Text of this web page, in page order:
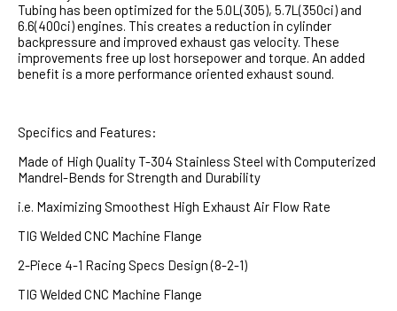
Tubing has been optimized for the 5.0L(305), 5.7L(350ci) and
6.6(400ci) engines. This creates a reduction in cylinder
backpressure and improved exhaust gas velocity. These
improvements free up lost horsepower and torque. An added
benefit is a more performance oriented exhaust sound.
Specifics and Features:
Made of High Quality T-304 Stainless Steel with Computerized
Mandrel-Bends for Strength and Durability
i.e. Maximizing Smoothest High Exhaust Air Flow Rate
TIG Welded CNC Machine Flange
2-Piece 4-1 Racing Specs Design (8-2-1)
TIG Welded CNC Machine Flange